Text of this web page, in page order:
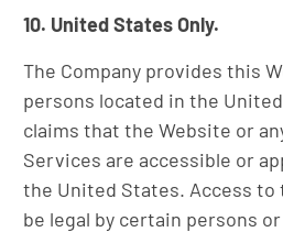
10. United States Only.
The Company provides this
persons located in the
claims that the Website or
Services are accessible or
the United States. Access to
be legal by certain persons